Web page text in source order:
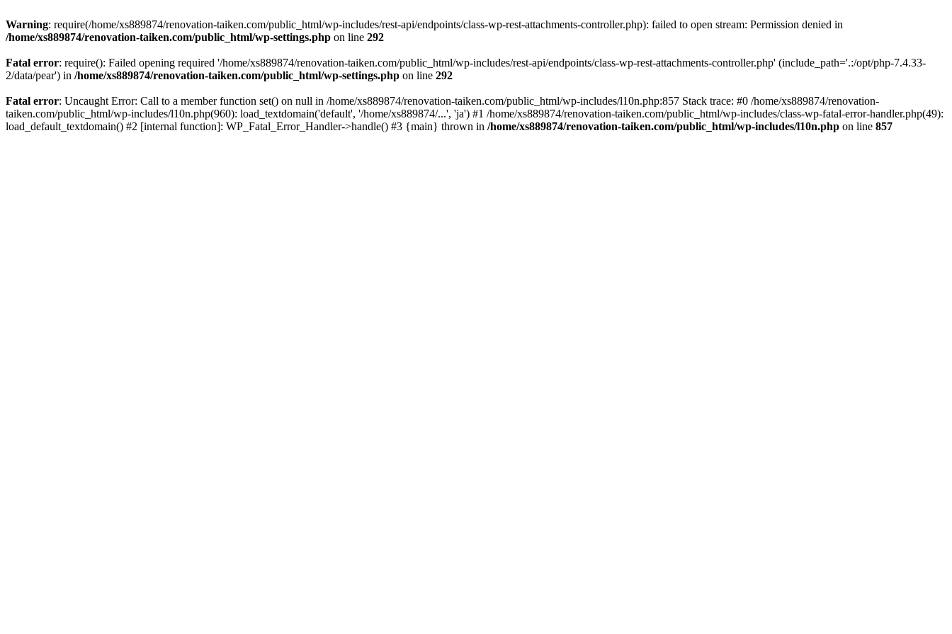
Warning: require(/home/xs889874/renovation-taiken.com/public_html/wp-includes/rest-api/endpoints/class-wp-rest-attachments-controller.php): failed to open stream: Permission denied in
/home/xs889874/renovation-taiken.com/public_html/wp-settings.php on line 292
Fatal error: require(): Failed opening required '/home/xs889874/renovation-taiken.com/public_html/wp-includes/rest-api/endpoints/class-wp-rest-attachments-controller.php' (include_path='.:/opt/php-7.4.33-
2/data/pear') in /home/xs889874/renovation-taiken.com/public_html/wp-settings.php on line 292
Fatal error: Uncaught Error: Call to a member function set() on null in /home/xs889874/renovation-taiken.com/public_html/wp-includes/l10n.php:857 Stack trace: #0 /home/xs889874/renovation-
taiken.com/public_html/wp-includes/l10n.php(960): load_textdomain('default', '/home/xs889874/...', 'ja') #1 /home/xs889874/renovation-taiken.com/public_html/wp-includes/class-wp-fatal-error-handler.php(49):
load_default_textdomain() #2 [internal function]: WP_Fatal_Error_Handler->handle() #3 {main} thrown in /home/xs889874/renovation-taiken.com/public_html/wp-includes/l10n.php on line 857